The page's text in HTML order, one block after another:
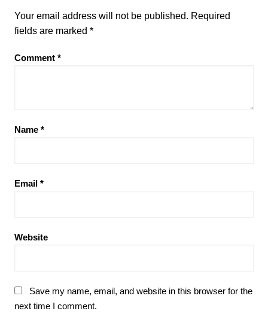
Your email address will not be published. Required
fields are marked *
Comment *
Name *
Email *
Website
Save my name, email, and website in this browser for the
next time I comment.